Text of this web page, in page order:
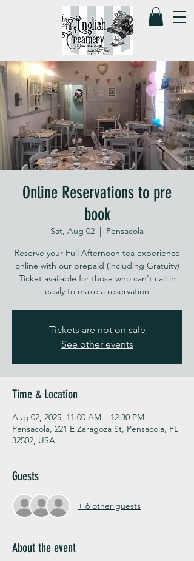
Online Reservations to pre
book
Sat, Aug 02
  |
Pensacola
Reserve your Full Afternoon tea experience
online with our prepaid (including Gratuity)
Ticket available for those who can't call in
easily to make a reservation
Tickets are not on sale
See other events
Time & Location
Aug 02, 2025, 11:00 AM – 12:30 PM
Pensacola, 221 E Zaragoza St, Pensacola, FL
32502, USA
Guests
+ 6 other guests
About the event